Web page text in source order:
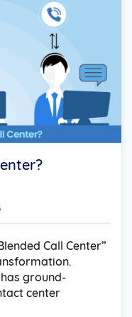
Call Center”
ground-
center